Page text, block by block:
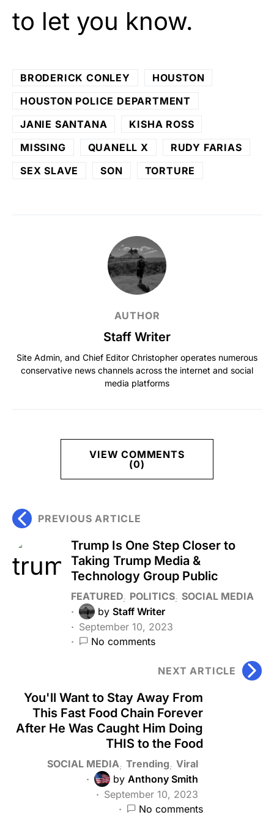
to let you know.
BRODERICK CONLEY
HOUSTON
HOUSTON POLICE DEPARTMENT
JANIE SANTANA
KISHA ROSS
MISSING
QUANELL X
RUDY FARIAS
SEX SLAVE
SON TORTURE
AUTHOR
Staff Writer
Site Admin, and Chief Editor Christopher operates numerous
conservative news channels across the internet and social
media platforms
VIEW COMMENTS
(0)
PREVIOUS ARTICLE
Trump Is One Step Closer to
Taking Trump Media &
Technology Group Public
FEATURED POLITICS SOCIAL MEDIA
by Staff Writer
September 10, 2023
No comments
NEXT ARTICLE
You'll Want to Stay Away From
This Fast Food Chain Forever
After He Was Caught Him Doing
THIS to the Food
SOCIAL MEDIA Trending Viral
by Anthony Smith
September 10, 2023
No comments